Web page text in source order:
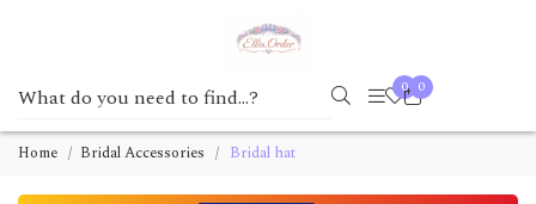
0 0
Home Bridal Accessories Bridal hat